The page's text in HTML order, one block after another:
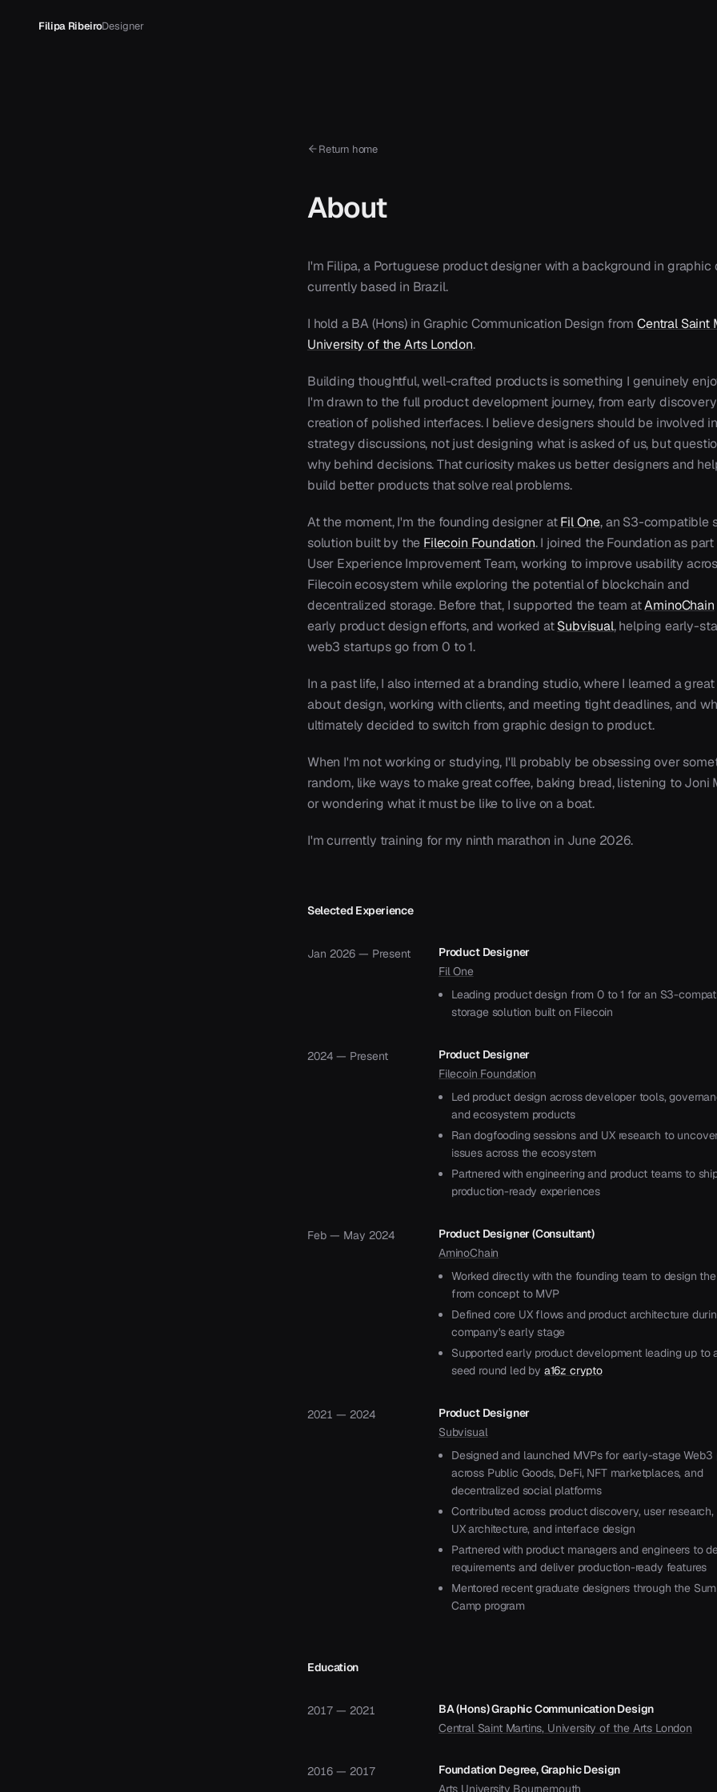
Filipa RibeiroDesigner
Return home
About
I'm Filipa, a Portuguese product designer with a background in graphic
currently based in Brazil.
I hold a BA (Hons) in Graphic Communication Design from Central Saint
University of the Arts London.
Building thoughtful, well-crafted products is something I genuinely
I'm drawn to the full product development journey, from early
creation of polished interfaces. I believe designers should be involved
strategy discussions, not just designing what is asked of us, but
why behind decisions. That curiosity makes us better designers and
build better products that solve real problems.
At the moment, I'm the founding designer at Fil One,an S3-compatible
solution built by the Filecoin Foundation. I joined the Foundation as
User Experience Improvement Team, working to improve usability
Filecoin ecosystem while exploring the potential of blockchain and
decentralized storage. Before that, I supported the team atAminoChain
early product design efforts, and worked at Subvisual, helping early-
web3 startups go from 0 to 1.
In a past life, I also interned at a branding studio, where I learned a
about design, working with clients, and meeting tight deadlines, and
ultimately decided to switch from graphic design to product.
When I'm not working or studying, I'll probably be obsessing over
random, like ways to make great coffee, baking bread, listening to Joni
or wondering what it must be like to live on a boat.
I'm currently training for my ninth marathon in June 2026.
Selected Experience
Jan 2026 — Present
Product Designer
Fil One
Leading product design from 0 to 1 for an S3-
storage solution built on Filecoin
2024 — Present
Product Designer
Filecoin Foundation
Led product design across developer tools,
and ecosystem products
Ran dogfooding sessions and UX research to
issues across the ecosystem
Partnered with engineering and product teams to
production-ready experiences
Feb — May 2024
Product Designer (Consultant)
AminoChain
Worked directly with the founding team to design
from concept to MVP
Defined core UX flows and product architecture
company's early stage
Supported early product development leading up to
seed round led by a16z crypto
2021 — 2024
Product Designer
Subvisual
Designed and launched MVPs for early-stage Web3
across Public Goods, DeFi, NFT marketplaces, and
decentralized social platforms
Contributed across product discovery, user research,
UX architecture, and interface design
Partnered with product managers and engineers to
requirements and deliver production-ready features
Mentored recent graduate designers through the
Camp program
Education
2017 — 2021
BA (Hons) Graphic Communication Design
Central Saint Martins, University of the Arts London
2016 — 2017
Foundation Degree, Graphic Design
Arts University Bournemouth